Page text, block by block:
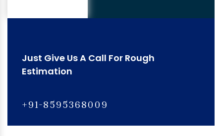
Just Give Us A Call For Rough
Estimation
+91-8595368009